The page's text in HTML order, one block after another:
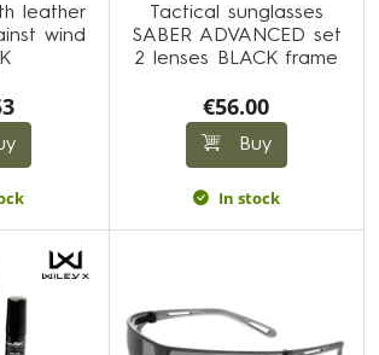
leather
wind
Tactical sunglasses
SABER ADVANCED set
2 lenses BLACK frame
€56.00
Buy
In stock